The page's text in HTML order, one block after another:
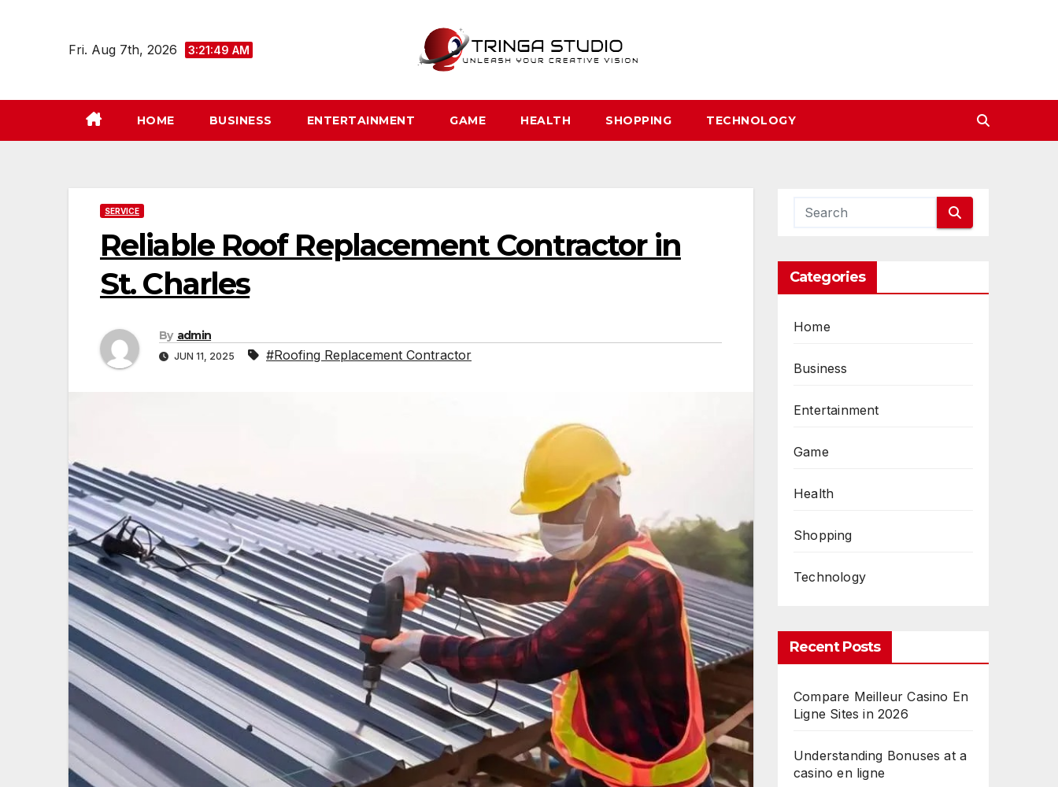
Fri. Aug 7th, 2026 3:21:50 AM
HOME BUSINESS ENTERTAINMENT GAME HEALTH SHOPPING TECHNOLOGY
SERVICE
Reliable Roof Replacement Contractor in
St. Charles
By admin
JUN 11, 2025 #Roofing Replacement Contractor
Categories
Home
Business
Entertainment
Game
Health
Shopping
Technology
Recent Posts
Compare Meilleur Casino En
Ligne Sites in 2026
Understanding Bonuses at a
casino en ligne